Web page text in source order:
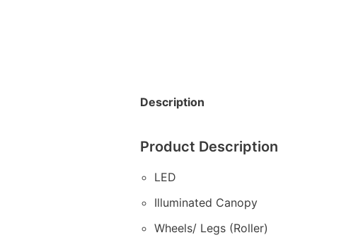
Description
Product Description
LED
Illuminated Canopy
Wheels/ Legs (Roller)